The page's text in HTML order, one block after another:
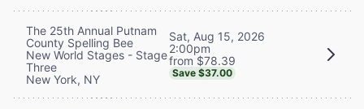
The 25th Annual Putnam
County Spelling Bee
New World Stages - Stage
Three
New York, NY
Sat, Aug 15, 2026
2:00pm
from $78.39
Save $37.00